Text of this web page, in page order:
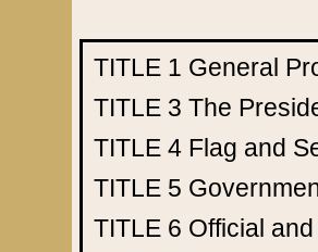
TITLE 1 General
TITLE 3 The
TITLE 4 Flag and
TITLE 5
TITLE 6 Official